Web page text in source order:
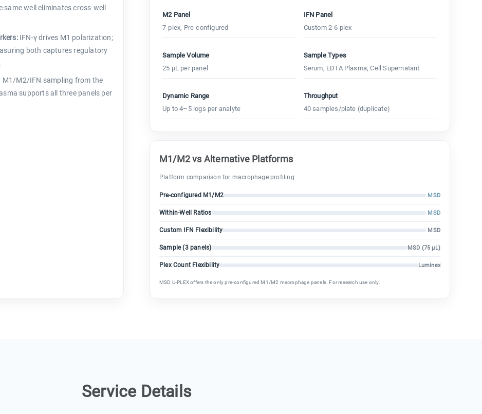
well eliminates cross-well
IFN-γ drives M1 polarization;
both captures regulatory
M1/M2/IFN sampling from the
supports all three panels per
M2 Panel
7-plex, Pre-configured
IFN Panel
Custom 2-6 plex
Sample Volume
25 µL per panel
Sample Types
Serum, EDTA Plasma, Cell Supernatant
Dynamic Range
Up to 4–5 logs per analyte
Throughput
40 samples/plate (duplicate)
M1/M2 vs Alternative Platforms
Platform comparison for macrophage profiling
Pre-configured M1/M2 MSD
Within-Well Ratios MSD
Custom IFN Flexibility MSD
Sample (3 panels) MSD (75 µL)
Plex Count Flexibility Luminex
MSD U-PLEX offers the only pre-configured M1/M2 macrophage panels. For research use only.
Service Details